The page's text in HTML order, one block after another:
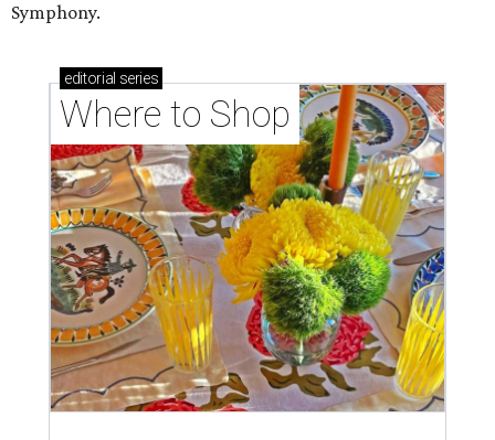
Symphony.
editorial series
Where to Shop